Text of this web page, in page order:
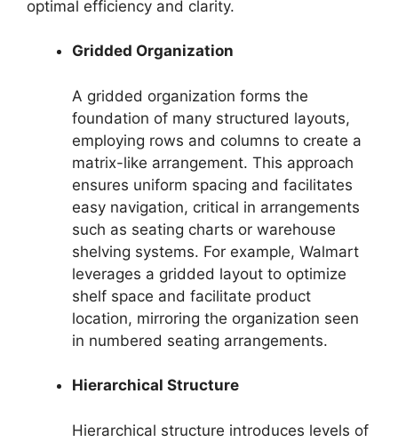
optimal efficiency and clarity.
Gridded Organization
A gridded organization forms the
foundation of many structured layouts,
employing rows and columns to create a
matrix-like arrangement. This approach
ensures uniform spacing and facilitates
easy navigation, critical in arrangements
such as seating charts or warehouse
shelving systems. For example, Walmart
leverages a gridded layout to optimize
shelf space and facilitate product
location, mirroring the organization seen
in numbered seating arrangements.
Hierarchical Structure
Hierarchical structure introduces levels of